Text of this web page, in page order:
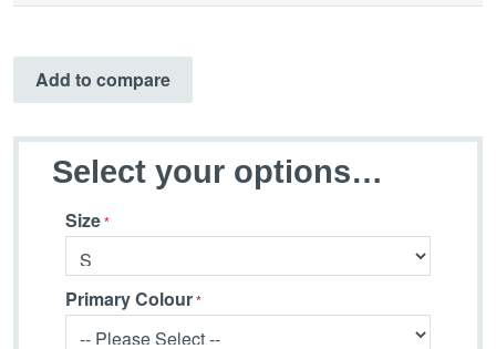
Add to compare
Select your options…
Size
Primary Colour